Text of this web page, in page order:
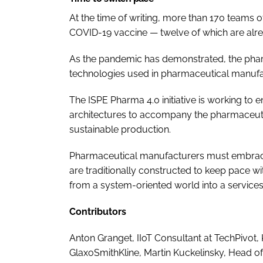
At the time of writing, more than 170 teams
COVID-19 vaccine — twelve of which are
As the pandemic has demonstrated, the
technologies used in pharmaceutical
The ISPE Pharma 4.0 initiative is working to
architectures to accompany the
sustainable production.
Pharmaceutical manufacturers must
are traditionally constructed to keep pace
from a system-oriented world into a
Contributors
Anton Granget, IIoT Consultant at
GlaxoSmithKline, Martin Kuckelinsky, Head